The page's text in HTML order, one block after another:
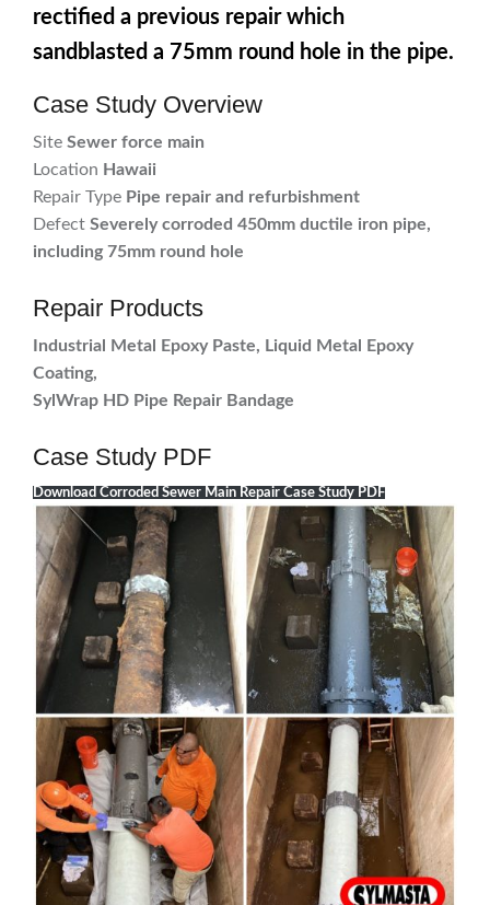
rectified a previous repair which
sandblasted a 75mm round hole in the pipe.
Case Study Overview
Site Sewer force main
Location Hawaii
Repair Type Pipe repair and refurbishment
Defect Severely corroded 450mm ductile iron pipe,
including 75mm round hole
Repair Products
Industrial Metal Epoxy Paste, Liquid Metal Epoxy
Coating,
SylWrap HD Pipe Repair Bandage
Case Study PDF
Download Corroded Sewer Main Repair Case Study PDF